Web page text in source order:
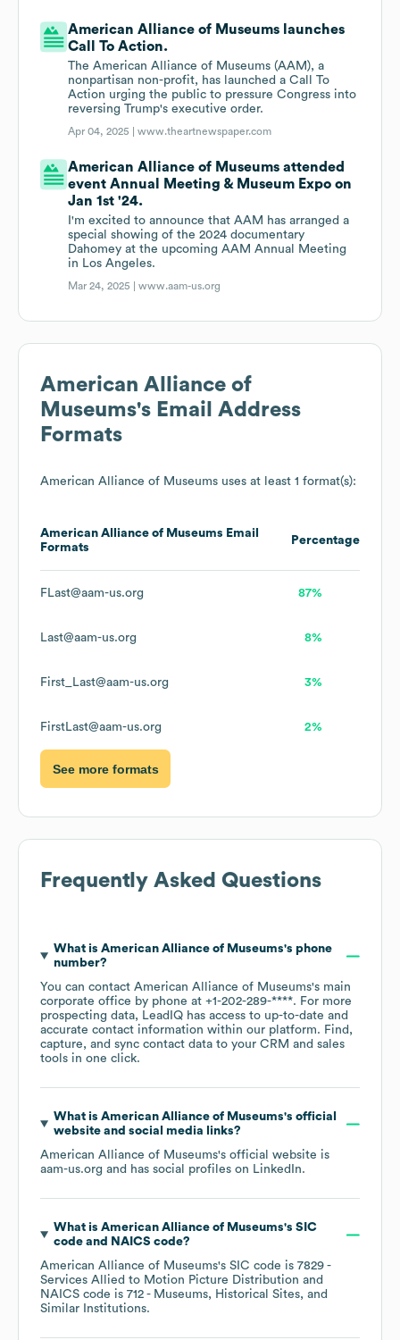
American Alliance of Museums launches
Call To Action.
The American Alliance of Museums (AAM), a
nonpartisan non-profit, has launched a Call To
Action urging the public to pressure Congress into
reversing Trump's executive order.
Apr 04, 2025 |www.theartnewspaper.com
American Alliance of Museums attended
event Annual Meeting & Museum Expo on
Jan 1st '24.
I'm excited to announce that AAM has arranged a
special showing of the 2024 documentary
Dahomey at the upcoming AAM Annual Meeting
in Los Angeles.
Mar 24, 2025 |www.aam-us.org
American Alliance of
Museums's Email Address
Formats
American Alliance of Museums uses at least 1 format(s):
American Alliance of Museums Email
Formats
Percentage
FLast@aam-us.org 87%
Last@aam-us.org 8%
First_Last@aam-us.org 3%
FirstLast@aam-us.org 2%
See more formats
Frequently Asked Questions
What is American Alliance of Museums's phone
number?
You can contact American Alliance of Museums's main
corporate office by phone at +1-202-289-****. For more
prospecting data, LeadIQ has access to up-to-date and
accurate contact information within our platform. Find,
capture, and sync contact data to your CRM and sales
tools in one click.
What is American Alliance of Museums's official
website and social media links?
American Alliance of Museums's official website is
aam-us.org and has social profiles on LinkedIn.
What is American Alliance of Museums's SIC
code
NAICS code?
American Alliance of Museums's SIC code is 7829 -
Services Allied to Motion Picture Distribution
NAICS code is 712 - Museums, Historical Sites, and
Similar Institutions.